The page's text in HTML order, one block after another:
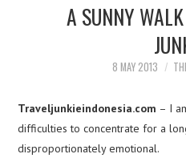
ABOUT
MEDIA KIT
A SUNNY
8 MAY 2013
Traveljunkieindonesia.com – I
difficulties to concentrate for a
disproportionately emotional.